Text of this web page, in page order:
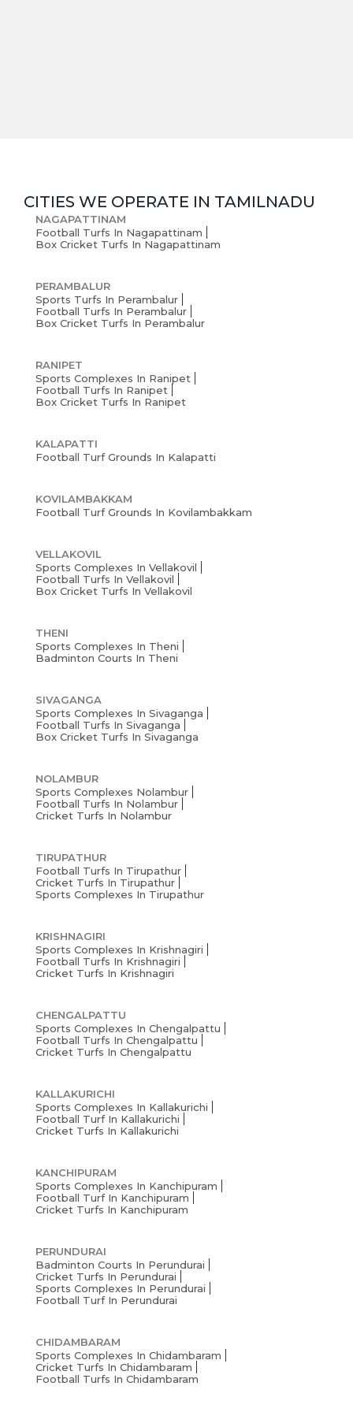
CITIES WE OPERATE IN TAMILNADU
NAGAPATTINAM
Football Turfs In Nagapattinam
Box Cricket Turfs In Nagapattinam
PERAMBALUR
Sports Turfs In Perambalur
Football Turfs In Perambalur
Box Cricket Turfs In Perambalur
RANIPET
Sports Complexes In Ranipet
Football Turfs In Ranipet
Box Cricket Turfs In Ranipet
KALAPATTI
Football Turf Grounds In Kalapatti
KOVILAMBAKKAM
Football Turf Grounds In Kovilambakkam
VELLAKOVIL
Sports Complexes In Vellakovil
Football Turfs In Vellakovil
Box Cricket Turfs In Vellakovil
THENI
Sports Complexes In Theni
Badminton Courts In Theni
SIVAGANGA
Sports Complexes In Sivaganga
Football Turfs In Sivaganga
Box Cricket Turfs In Sivaganga
NOLAMBUR
Sports Complexes Nolambur
Football Turfs In Nolambur
Cricket Turfs In Nolambur
TIRUPATHUR
Football Turfs In Tirupathur
Cricket Turfs In Tirupathur
Sports Complexes In Tirupathur
KRISHNAGIRI
Sports Complexes In Krishnagiri
Football Turfs In Krishnagiri
Cricket Turfs In Krishnagiri
CHENGALPATTU
Sports Complexes In Chengalpattu
Football Turfs In Chengalpattu
Cricket Turfs In Chengalpattu
KALLAKURICHI
Sports Complexes In Kallakurichi
Football Turf In Kallakurichi
Cricket Turfs In Kallakurichi
KANCHIPURAM
Sports Complexes In Kanchipuram
Football Turf In Kanchipuram
Cricket Turfs In Kanchipuram
PERUNDURAI
Badminton Courts In Perundurai
Cricket Turfs In Perundurai
Sports Complexes In Perundurai
Football Turf In Perundurai
CHIDAMBARAM
Sports Complexes In Chidambaram
Cricket Turfs In Chidambaram
Football Turfs In Chidambaram